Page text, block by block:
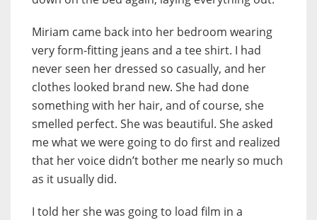
Miriam came back into her bedroom wearing
very form-fitting jeans and a tee shirt. I had
never seen her dressed so casually, and her
clothes looked brand new. She had done
something with her hair, and of course, she
smelled perfect. She was beautiful. She asked
me what we were going to do first and realized
that her voice didn’t bother me nearly so much
as it usually did.
I told her she was going to load film in a